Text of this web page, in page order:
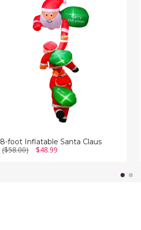
8-foot Inflatable Santa Claus
($58.00) $48.99